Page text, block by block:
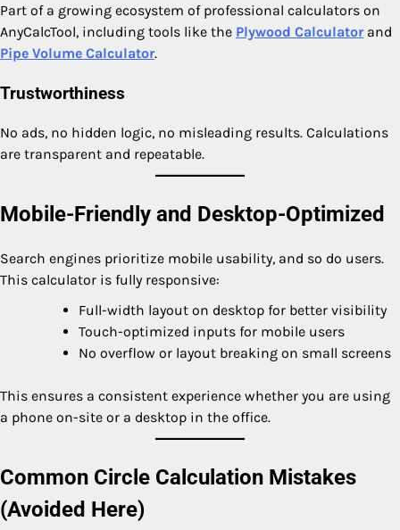
Part of a growing ecosystem of professional calculators on
AnyCalcTool, including tools like the Plywood Calculatorand
Pipe Volume Calculator.
Trustworthiness
No ads, no hidden logic, no misleading results. Calculations
are transparent and repeatable.
Mobile-Friendly and Desktop-Optimized
Search engines prioritize mobile usability, and so do users.
This calculator is fully responsive:
Full-width layout on desktop for better visibility
Touch-optimized inputs for mobile users
No overflow or layout breaking on small screens
This ensures a consistent experience whether you are using
a phone on-site or a desktop in the office.
Common Circle Calculation Mistakes
(Avoided Here)